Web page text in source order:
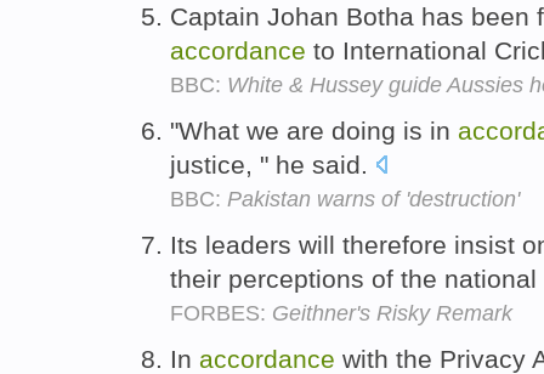
Captain Johan Botha has been
accordance to International
BBC: White & Hussey guide Aussies
"What we are doing is in
justice, " he said.
BBC: Pakistan warns of 'destruction'
Its leaders will therefore insist
their perceptions of the
FORBES: Geithner's Risky Remark
In accordance with the Privacy